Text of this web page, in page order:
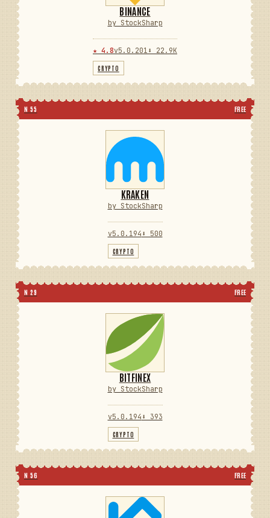
BINANCE
by StockSharp
★ 4.8v5.0.201 ⬇ 22.9K
CRYPTO
N 55 FREE
KRAKEN
by StockSharp
v5.0.194 ⬇ 500
CRYPTO
N 29 FREE
BITFINEX
by StockSharp
v5.0.194 ⬇ 393
CRYPTO
N 56 FREE